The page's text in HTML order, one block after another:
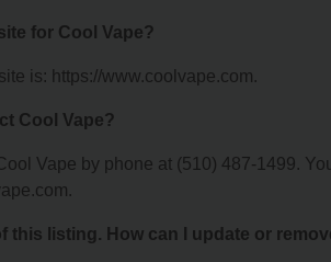
for Cool Vape?
is: https://www.coolvape.com.
Cool Vape?
Vape by phone at (510) 487-1499.
this listing. How can I update or